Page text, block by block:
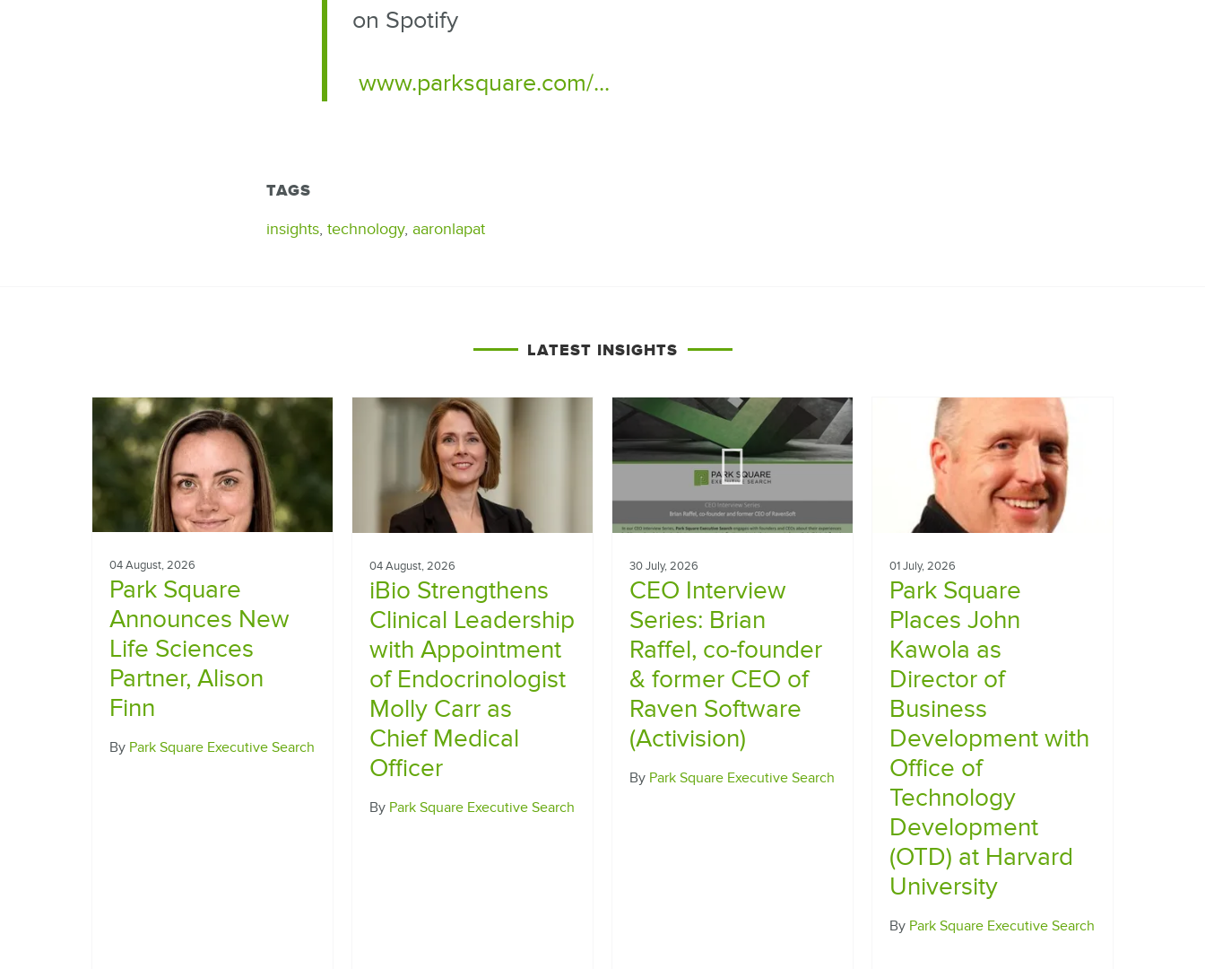
on Spotify
www.parksquare.com/...
TAGS
insights, technology, aaronlapat
LATEST INSIGHTS
04 August, 2026
Park Square
Announces New
Life Sciences
Partner, Alison
Finn
By Park Square Executive Search
04 August, 2026
iBio Strengthens
Clinical Leadership
with Appointment
of Endocrinologist
Molly Carr as
Chief Medical
Officer
By Park Square Executive Search
30 July, 2026
CEO Interview
Series​: Brian
Raffel, co-founder
& former CEO of
Raven Software
(Activision)
By Park Square Executive Search
01 July, 2026
Park Square
Places John
Kawola as
Director of
Business
Development with
Office of
Technology
Development
(OTD) at Harvard
University
By Park Square Executive Search